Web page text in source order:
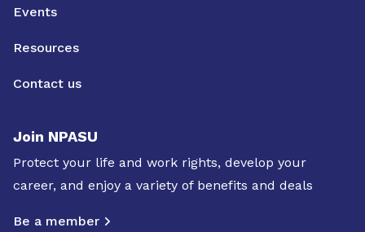
Events
Resources
Contact us
Join NPASU
Protect your life and work rights, develop your
career, and enjoy a variety of benefits and deals
Be a member